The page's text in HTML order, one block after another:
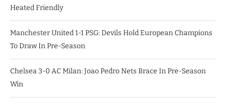
Heated Friendly
Manchester United 1-1 PSG: Devils Hold European Champions
To Draw In Pre-Season
Chelsea 3-0 AC Milan: Joao Pedro Nets Brace In Pre-Season
Win